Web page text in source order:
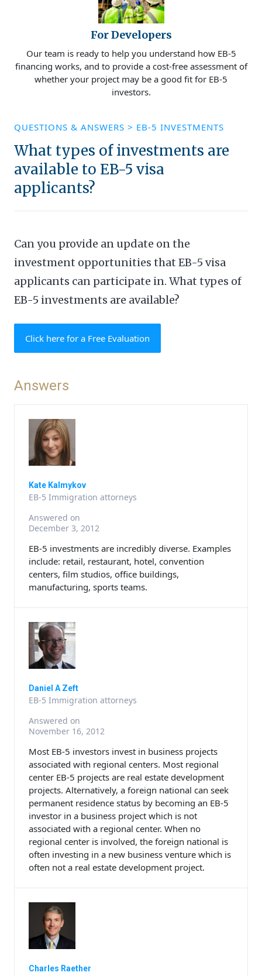
For Developers
Our team is ready to help you understand how EB-5
financing works, and to provide a cost-free assessment of
whether your project may be a good fit for EB-5
investors.
QUESTIONS & ANSWERS > EB-5 INVESTMENTS
What types of investments are
available to EB-5 visa
applicants?
Can you provide an update on the
investment opportunities that EB-5 visa
applicants can participate in. What types of
EB-5 investments are available?
Click here for a Free Evaluation
Answers
Kate Kalmykov
EB-5 Immigration attorneys
Answered on
December 3, 2012
EB-5 investments are incredibly diverse. Examples
include: retail, restaurant, hotel, convention
centers, film studios, office buildings,
manufacturing, sports teams.
Daniel A Zeft
EB-5 Immigration attorneys
Answered on
November 16, 2012
Most EB-5 investors invest in business projects
associated with regional centers. Most regional
center EB-5 projects are real estate development
projects. Alternatively, a foreign national can seek
permanent residence status by becoming an EB-5
investor in a business project which is not
associated with a regional center. When no
regional center is involved, the foreign national is
often investing in a new business venture which is
often not a real estate development project.
Charles Raether